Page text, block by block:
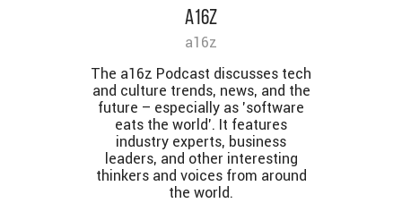
a16z
a16z
The a16z Podcast discusses tech
and culture trends, news, and the
future – especially as 'software
eats the world'. It features
industry experts, business
leaders, and other interesting
thinkers and voices from around
the world.